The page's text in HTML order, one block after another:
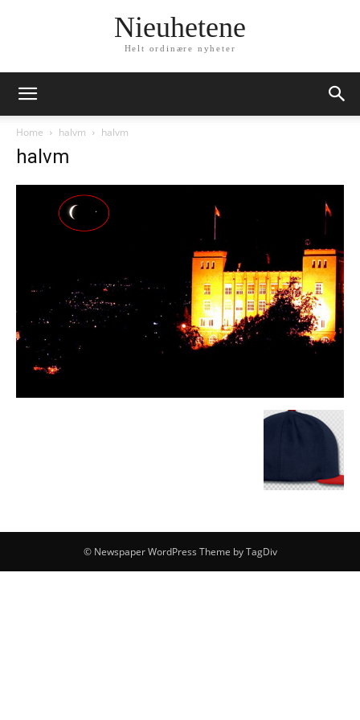
Nieuhetene
Helt ordinære nyheter
Home halvm halvm
halvm
© Newspaper WordPress Theme by TagDiv